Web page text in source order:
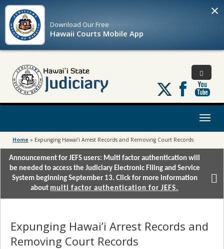
Download OurFree
Hawaii Courts Mobile App
×
Follow
us
on
Toggle
Home » Expunging Hawai’i Arrest Records and Removing Court Records
Announcement for JEFS users: Multi factor authentication will
be needed to access the Judiciary Electronic Filing and Service
System beginning September 13. Click for more information
about multi factor authentication for JEFS.
Expunging Hawai’i Arrest Records and
Removing Court Records